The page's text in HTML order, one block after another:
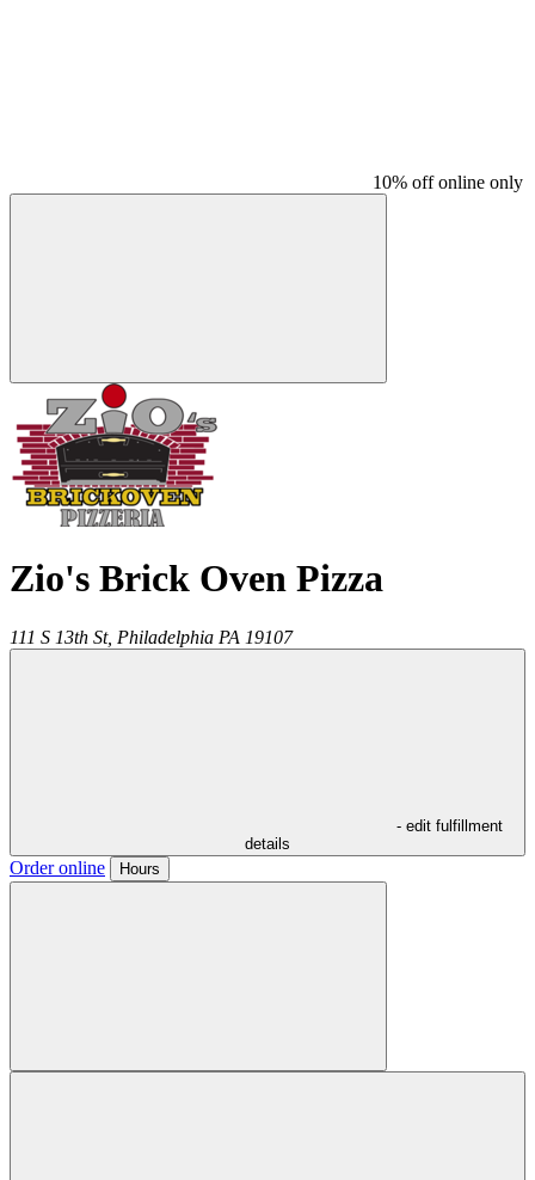
10% off online only
Zio's Brick Oven Pizza
111 S 13th St, Philadelphia PA 19107
- edit fulfillment
details
Order online Hours